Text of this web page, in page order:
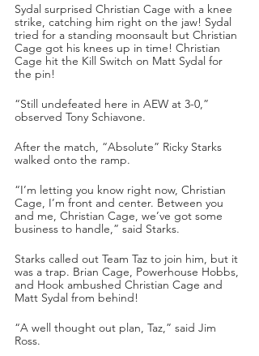
Sydal surprised Christian Cage with a knee
strike, catching him right on the jaw! Sydal
tried for a standing moonsault but Christian
Cage got his knees up in time! Christian
Cage hit the Kill Switch on Matt Sydal for
the pin!
“Still undefeated here in AEW at 3-0,”
observed Tony Schiavone.
After the match, “Absolute” Ricky Starks
walked onto the ramp.
“I’m letting you know right now, Christian
Cage, I’m front and center. Between you
and me, Christian Cage, we’ve got some
business to handle,” said Starks.
Starks called out Team Taz to join him, but it
was a trap. Brian Cage, Powerhouse Hobbs,
and Hook ambushed Christian Cage and
Matt Sydal from behind!
“A well thought out plan, Taz,” said Jim
Ross.